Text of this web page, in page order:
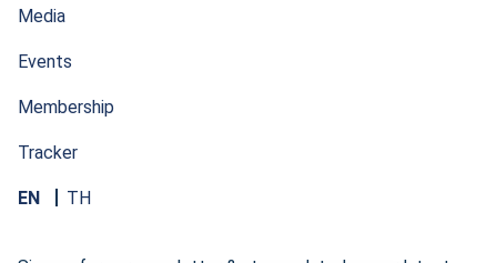
Media
Events
Membership
Tracker
EN TH